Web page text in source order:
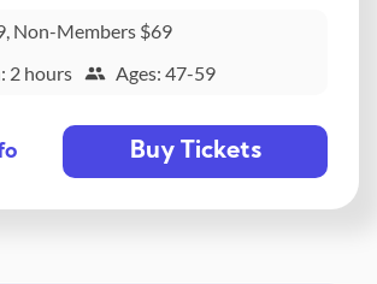
Non-Members $69
2 hours
Ages: 47-59
Buy Tickets